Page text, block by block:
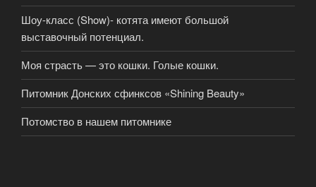
Шоу-класс (Show)- котята имеют большой
выставочный потенциал.
Моя страсть — это кошки. Голые кошки.
Питомник Донских сфинксов «Shining Beauty»
Потомство в нашем питомнике